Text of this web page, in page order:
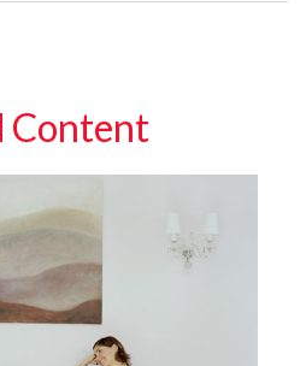
Content